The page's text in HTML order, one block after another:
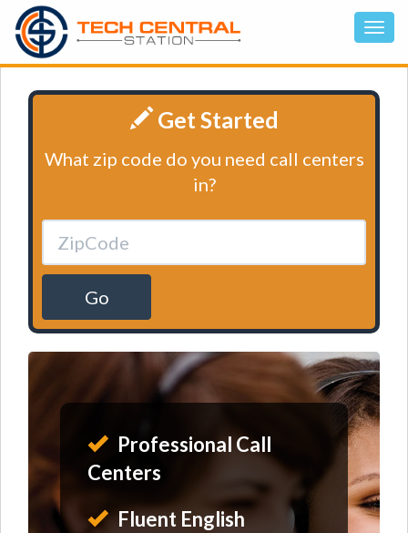
Get Started
What zip code do you need call centers
in?
Go
Professional Call
Centers
Fluent English